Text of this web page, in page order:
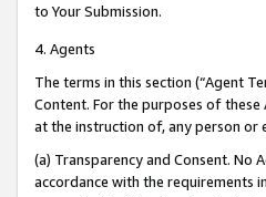
to Your Submission.
4. Agents
The terms in this section (“Agent
Content. For the purposes of
at the instruction of, any person or
(a) Transparency and Consent. No
accordance with the requirements